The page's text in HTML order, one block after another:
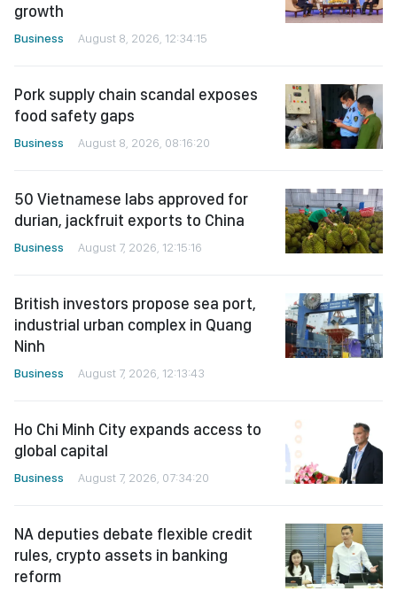
growth
Business August 8, 2026, 12:34:15
Pork supply chain scandal exposes
food safety gaps
Business August 8, 2026, 08:16:20
50 Vietnamese labs approved for
durian, jackfruit exports to China
Business August 7, 2026, 12:15:16
British investors propose sea port,
industrial urban complex in Quang
Ninh
Business August 7, 2026, 12:13:43
Ho Chi Minh City expands access to
global capital
Business August 7, 2026, 07:34:20
NA deputies debate flexible credit
rules, crypto assets in banking
reform